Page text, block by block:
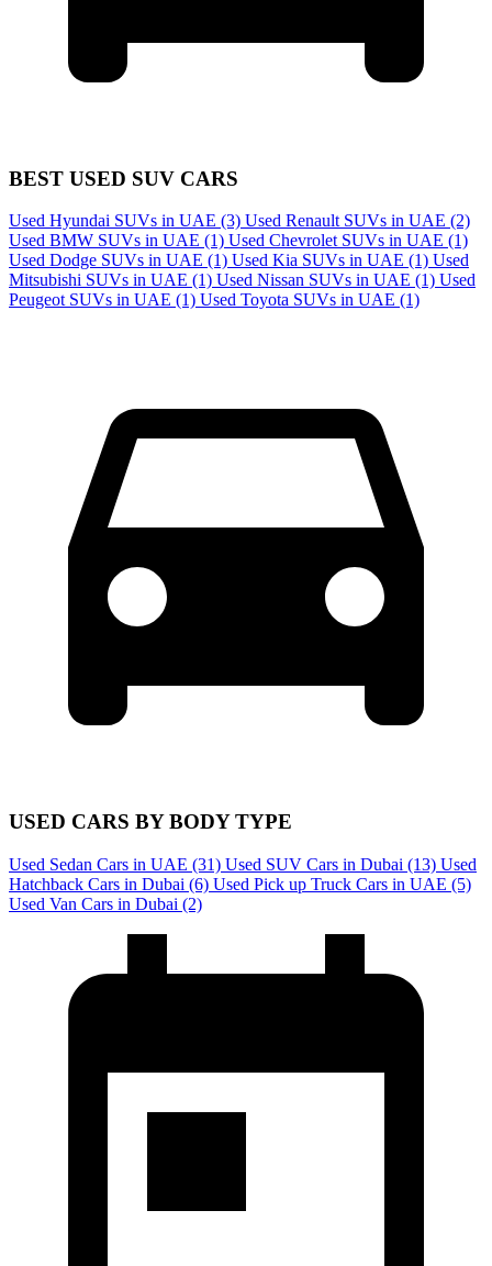
BEST USED SUV CARS
Used Hyundai SUVs in UAE (3) Used Renault SUVs in UAE (2)
Used BMW SUVs in UAE (1) Used Chevrolet SUVs in UAE (1)
Used Dodge SUVs in UAE (1) Used Kia SUVs in UAE (1) Used
Mitsubishi SUVs in UAE (1) Used Nissan SUVs in UAE (1) Used
Peugeot SUVs in UAE (1) Used Toyota SUVs in UAE (1)
USED CARS BY BODY TYPE
Used Sedan Cars in UAE (31) Used SUV Cars in Dubai (13) Used
Hatchback Cars in Dubai (6) Used Pick up Truck Cars in UAE (5)
Used Van Cars in Dubai (2)